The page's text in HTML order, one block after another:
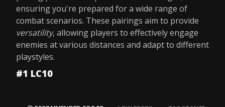
ensuring you're prepared for a wide range of
combat scenarios. These pairings aim to provide
versatility, allowing players to effectively engage
enemies at various distances and adapt to different
playstyles.
#1 LC10